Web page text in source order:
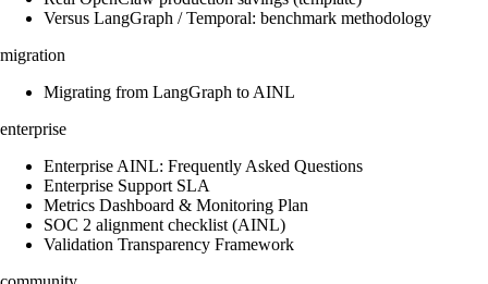
Versus LangGraph / Temporal: benchmark methodology
migration
Migrating from LangGraph to AINL
enterprise
Enterprise AINL: Frequently Asked Questions
Enterprise Support SLA
Metrics Dashboard & Monitoring Plan
SOC 2 alignment checklist (AINL)
Validation Transparency Framework